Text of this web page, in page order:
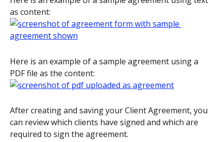
as content:
Here is an example of a sample agreement using a
PDF file as the content:
After creating and saving your Client Agreement, you
can review which clients have signed and which are
required to sign the agreement.